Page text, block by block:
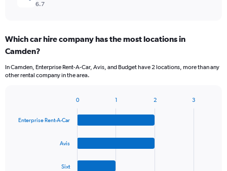
6.7
Which car hire company has the most locations in
Camden?
In Camden, Enterprise Rent-A-Car, Avis, and Budget have 2 locations, more than any
other rental company in the area.
with
Enterprise Rent-A-Car
Avis
Sixt
0 1 2 3